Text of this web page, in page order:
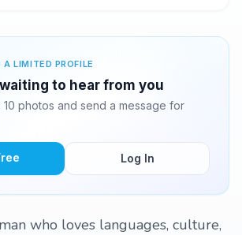
LIMITED PROFILE
to hear from you
photos and send a message for
Log In
who loves languages, culture,